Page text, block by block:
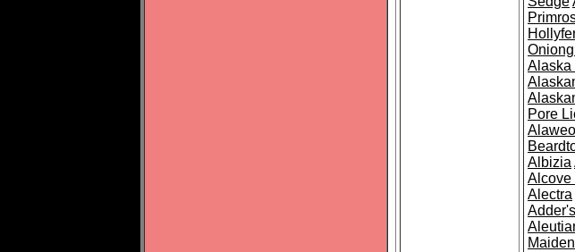
Alaska
Pore
Alaweo
Albizia
Alcove
Alectra